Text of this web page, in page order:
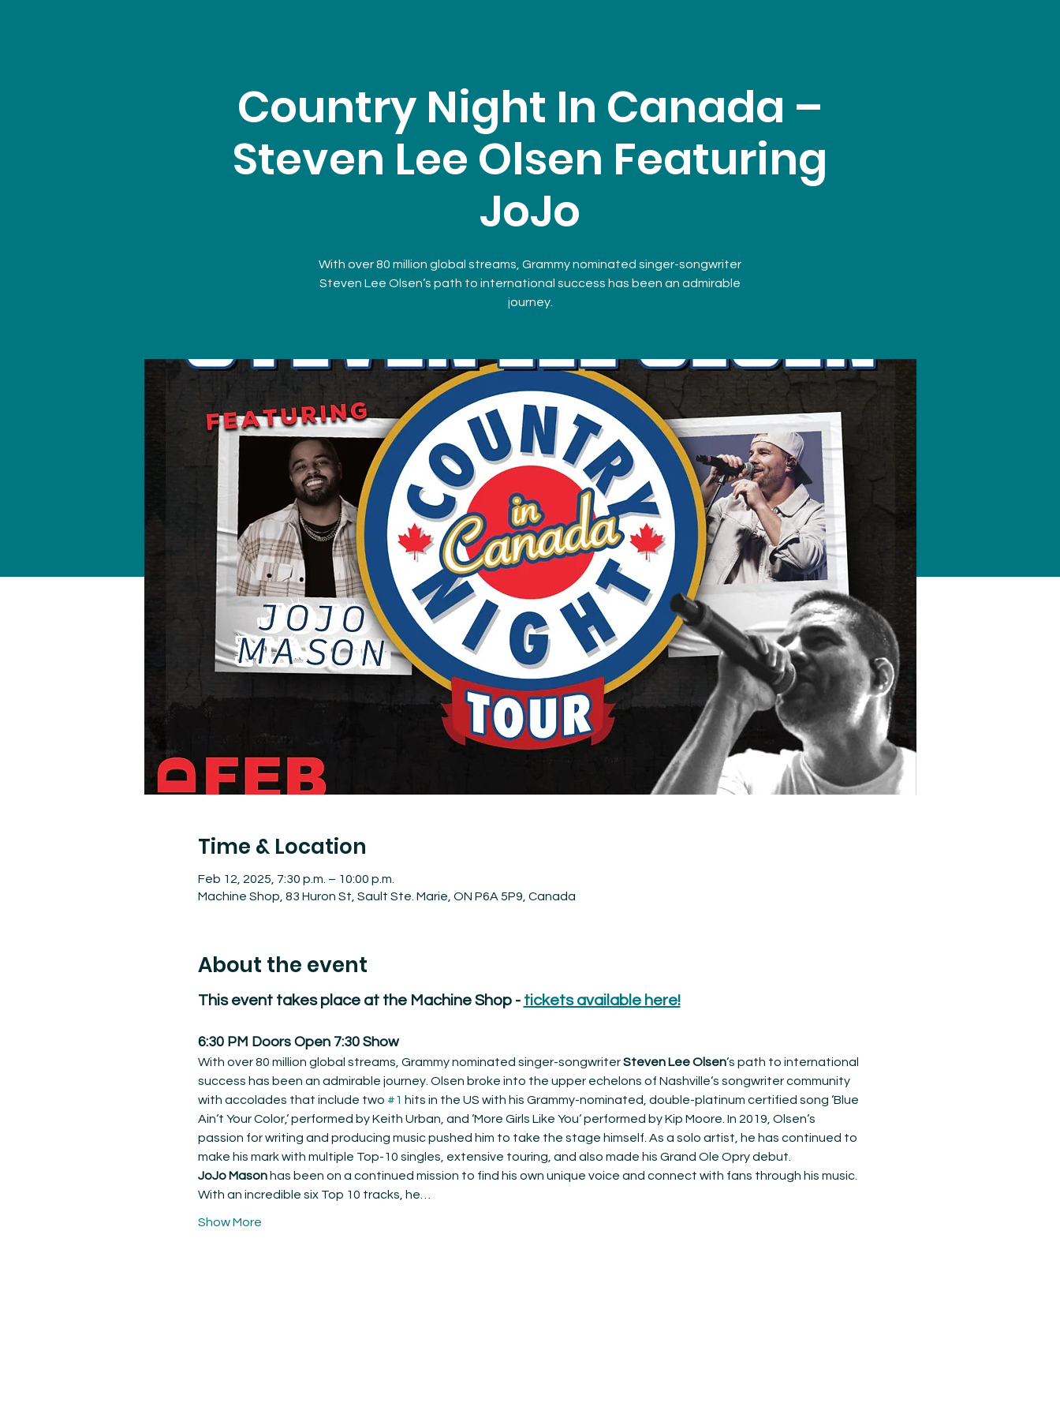
Country Night In Canada –
Steven Lee Olsen Featuring
JoJo
With over 80 million global streams, Grammy nominated singer-songwriter
Steven Lee Olsen‘s path to international success has been an admirable
journey.
Time & Location
Feb 12, 2025, 7:30 p.m. – 10:00 p.m.
Machine Shop, 83 Huron St, Sault Ste. Marie, ON P6A 5P9, Canada
About the event
This event takes place at the Machine Shop - tickets available here!
6:30 PM Doors Open 7:30 Show
With over 80 million global streams, Grammy nominated singer-songwriter Steven Lee Olsen‘s path to international
success has been an admirable journey. Olsen broke into the upper echelons of Nashville‘s songwriter community
with accolades that include two #1 hits in the US with his Grammy-nominated, double-platinum certified song ‘Blue
Ain‘t Your Color,‘ performed by Keith Urban, and ‘More Girls Like You‘ performed by Kip Moore. In 2019, Olsen‘s
passion for writing and producing music pushed him to take the stage himself. As a solo artist, he has continued to
make his mark with multiple Top-10 singles, extensive touring, and also made his Grand Ole Opry debut.
JoJo Mason has been on a continued mission to find his own unique voice and connect with fans through his music.
With an incredible six Top 10 tracks, he…
Show More